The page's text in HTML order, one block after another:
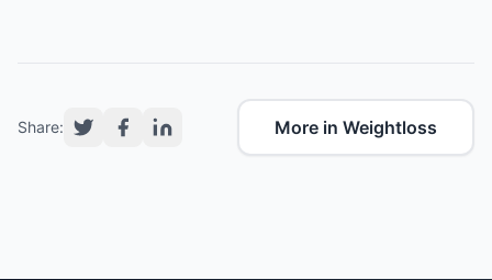
Share: More in Weightloss